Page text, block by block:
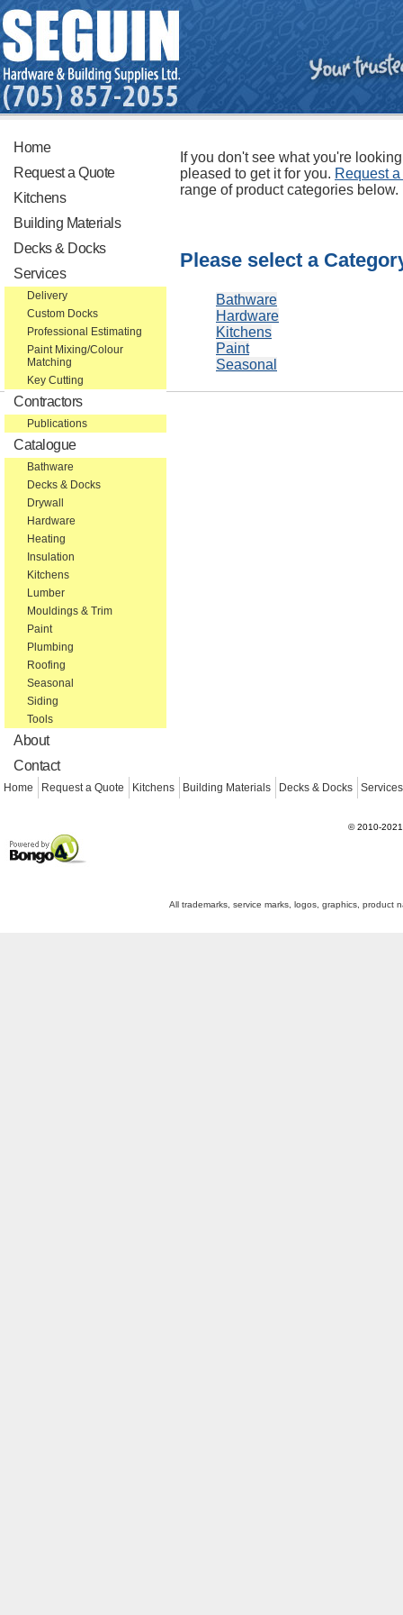
Home
Request a Quote
Kitchens
Building Materials
Decks & Docks
Services
Delivery
Custom Docks
Professional Estimating
Paint Mixing/Colour
Matching
Key Cutting
Contractors
Publications
Catalogue
Bathware
Decks & Docks
Drywall
Hardware
Heating
Insulation
Kitchens
Lumber
Mouldings & Trim
Paint
Plumbing
Roofing
Seasonal
Siding
Tools
About
Contact
If you don't see what you're
pleased to get it for you. Request
range of product categories below.
Please select a
Bathware
Hardware
Kitchens
Paint
Seasonal
Home Request a Quote Kitchens Building Materials Decks & Docks Services
©2010-2021
All trademarks, service marks, logos, graphics, product